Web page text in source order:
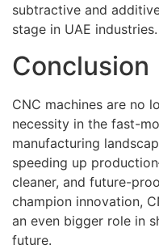
subtractive and
stage in UAE industries.
Conclusion
CNC machines are no
necessity in the fast-
manufacturing
speeding up
cleaner, and future-
champion innovation,
an even bigger role in
future.